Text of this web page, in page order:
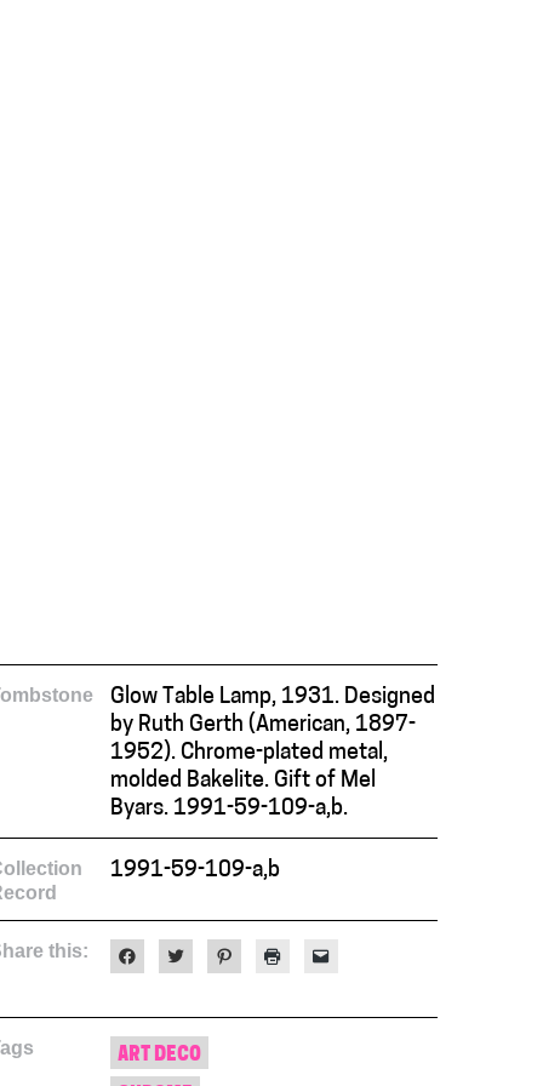
Glow Table Lamp, 1931. Designed
by Ruth Gerth (American, 1897-
1952). Chrome-plated metal,
molded Bakelite. Gift of Mel
Byars. 1991-59-109-a,b.
1991-59-109-a,b
this: Click
to
Facebook
(Opens
in
new
window)
Click
to
Twitter
(Opens
in
new
window)
Click
to
Pinterest
Click
in link
ART DECO